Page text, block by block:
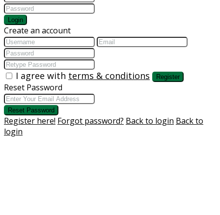
Login
Create an account
I agree with terms & conditions Register
Reset Password
Reset Password
Register here! Forgot password? Back to login Back to
login